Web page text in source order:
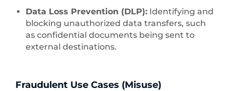
Data Loss Prevention (DLP): Identifying and
blocking unauthorized data transfers, such
as confidential documents being sent to
external destinations.
Fraudulent Use Cases (Misuse)